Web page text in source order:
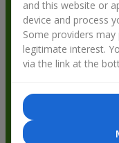
and this website or
device and process
Some providers
legitimate interest.
via the link at the